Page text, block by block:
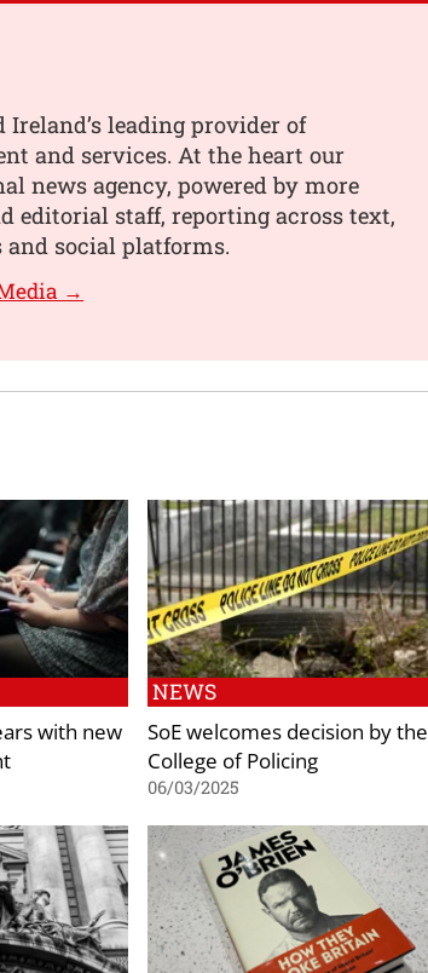
Ireland’s leading provider of
and services. At the heart our
news agency, powered by more
editorial staff, reporting across text,
and social platforms.
→
with new
NEWS
SoE welcomes decision by the
College of Policing
06/03/2025